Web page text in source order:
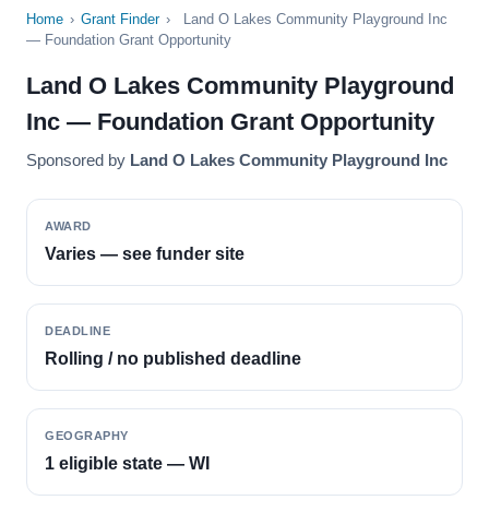
Home › Grant Finder ›
Land O Lakes Community Playground Inc
— Foundation Grant Opportunity
Land O Lakes Community Playground
Inc — Foundation Grant Opportunity
Sponsored by Land O Lakes Community Playground Inc
AWARD
Varies — see funder site
DEADLINE
Rolling / no published deadline
GEOGRAPHY
1 eligible state — WI